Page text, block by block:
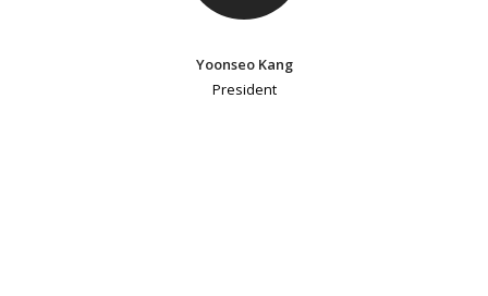
Yoonseo Kang
President